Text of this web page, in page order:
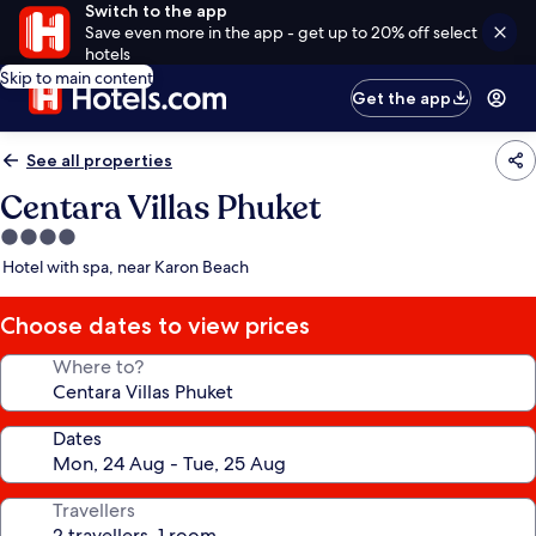
Switch to the app
Save even more in the app - get up to 20% off select
hotels
Skip to main content
Get the app
See all properties
Centara Villas Phuket
4.0
star
Hotel with spa, near Karon Beach
Choose dates to view prices
Where to?
Dates
Travellers